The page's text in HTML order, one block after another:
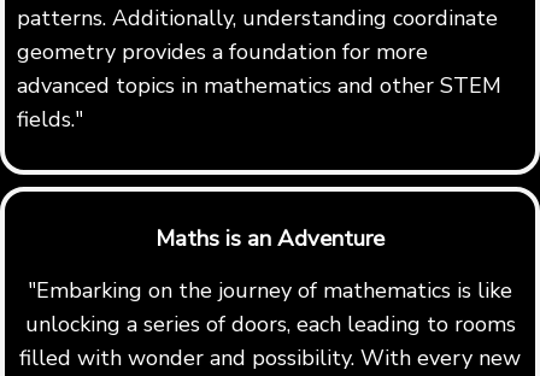
patterns. Additionally, understanding coordinate
geometry provides a foundation for more
advanced topics in mathematics and other STEM
fields."
Maths is an Adventure
"Embarking on the journey of mathematics is like
unlocking a series of doors, each leading to rooms
filled with wonder and possibility. With every new